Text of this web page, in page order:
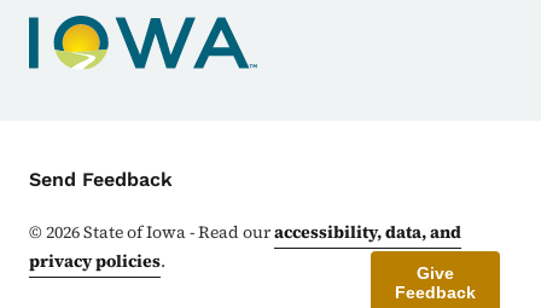
Contact Menu
Send Feedback
©2026State of Iowa - Read ouraccessibility, data, and
privacy policies.
Give
Feedback